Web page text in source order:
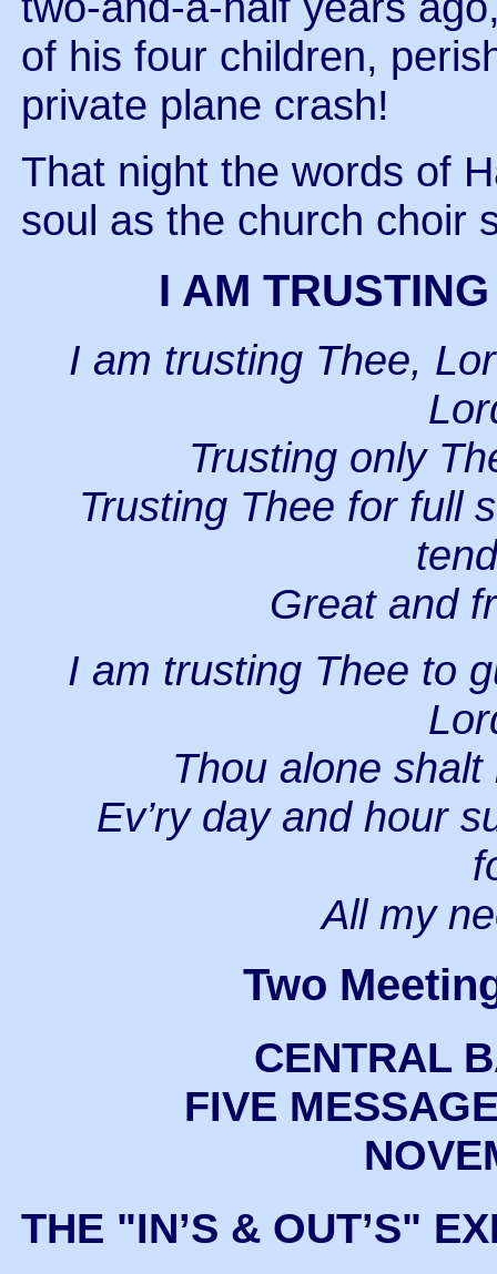
of his four children,
private plane crash!
That night the words of
soul as the church choir
I AM
I am trusting Thee,
Trusting only
Trusting Thee for full
Great and
I am trusting Thee to
Thou alone
Ev’ry day and hour
All my
Two
CENTRAL
FIVE
THE "IN’S & OUT’S"